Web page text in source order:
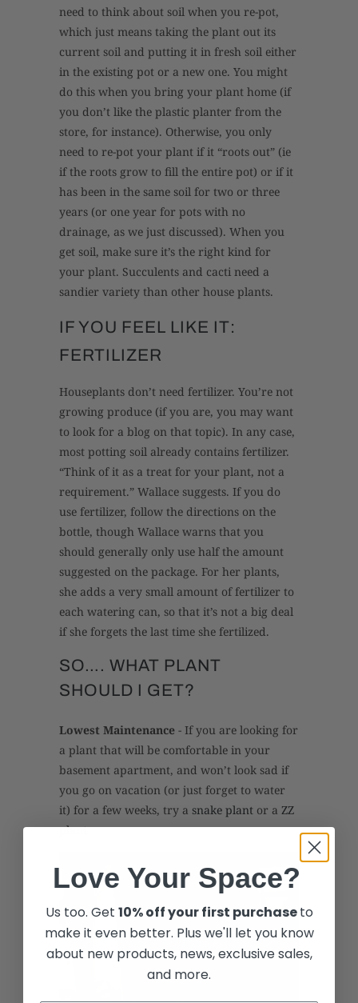
need to think about soil when you re-pot,
which just means taking the plant out its
current soil and putting it in fresh soil either
in the existing pot or a new one. You might
do this when you bring your plant home (if
you don’t like the plastic planter from the
store, for instance). Otherwise, you only
need to re-pot your plant if it “roots out” (ie
if the roots grow to fill the entire pot) or if it
has been in the same soil for two or three
years (or one year for pots with no
drainage, as we just discussed). When you
get soil, make sure it’s the right kind for
your plant. Succulents and cacti need a
sandier variety than other house plants.
IF YOU FEEL LIKE IT:
FERTILIZER
Houseplants don’t need fertilizer. You’re not
growing produce (if you are, you may want
to look for a blog on that topic). In any case,
most potting soil already contains fertilizer.
“Think of it as a treat for your plant, not a
requirement.” Wallace suggests. If you do
use fertilizer, follow the directions on the
bottle, though Wallace warns that you
should generally only use half the amount
suggested on the package. For her plants,
she adds a very small amount of fertilizer to
each watering can, so that it’s not a big deal
if she forgets the last time she fertilized.
SO…. WHAT PLANT
SHOULD I GET?
Lowest Maintenance - If you are looking for
a plant that will be comfortable in your
basement apartment, and won’t look sad if
you go on vacation (or just forget to water
it) for a few weeks, try a snake plant or a ZZ
plant.
Love Your Space?
Us too. Get 10% off your first purchaseto
make it even better. Plus we'll let you know
about new products, news, exclusive sales,
and more.